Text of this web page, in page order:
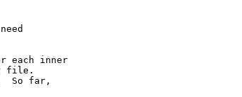
each inner
file.
So far,